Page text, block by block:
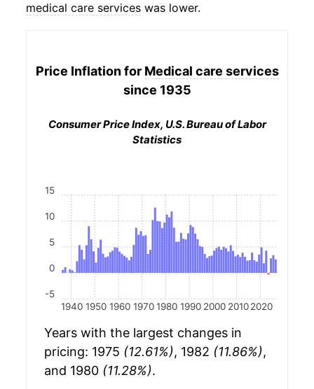
medical care services was lower.
Price Inflation for Medical care services
since 1935
Consumer Price Index, U.S. Bureau of Labor
Statistics
1940 1950 1960 1970 1980 1990 2000 2010 2020
-5
0
5
10
15
Years with the largest changes in
pricing: 1975 (12.61%), 1982 (11.86%),
and 1980 (11.28%).